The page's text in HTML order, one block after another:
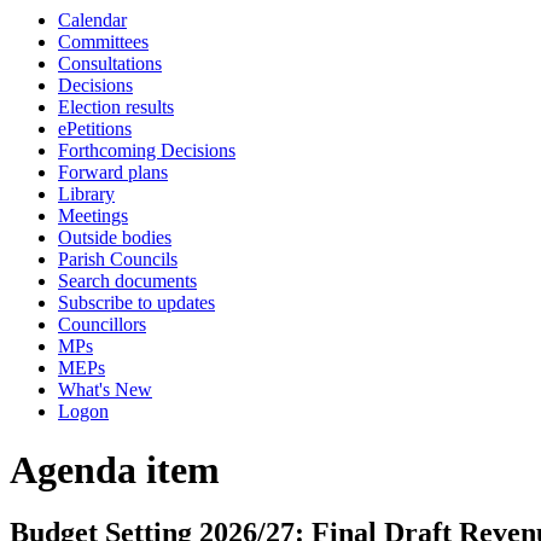
Calendar
Committees
Consultations
Decisions
Election results
ePetitions
Forthcoming Decisions
Forward plans
Library
Meetings
Outside bodies
Parish Councils
Search documents
Subscribe to updates
Councillors
MPs
MEPs
What's New
Logon
Agenda item
Budget Setting 2026/27: Final Draft